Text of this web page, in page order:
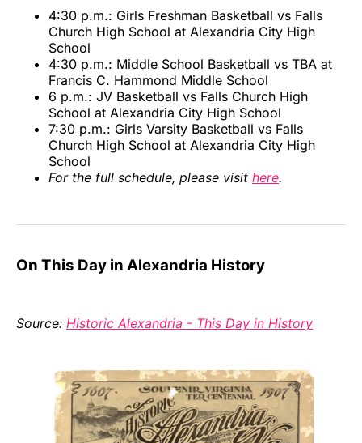
4:30 p.m.: Girls Freshman Basketball vs Falls
Church High School at Alexandria City High
School
4:30 p.m.: Middle School Basketball vs TBA at
Francis C. Hammond Middle School
6 p.m.: JV Basketball vs Falls Church High
School at Alexandria City High School
7:30 p.m.: Girls Varsity Basketball vs Falls
Church High School at Alexandria City High
School
For the full schedule, please visit here.
On This Day in Alexandria History
Source: Historic Alexandria - This Day in History